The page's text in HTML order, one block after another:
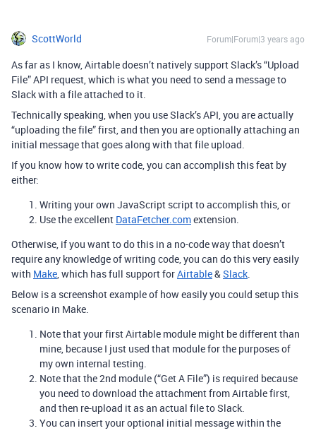
ScottWorld Forum|Forum|3 years ago
As far as I know, Airtable doesn’t natively support Slack’s “Upload
File” API request, which is what you need to send a message to
Slack with a file attached to it.
Technically speaking, when you use Slack’s API, you are actually
“uploading the file” first, and then you are optionally attaching an
initial message that goes along with that file upload.
If you know how to write code, you can accomplish this feat by
either:
Writing your own JavaScript script to accomplish this, or
Use the excellent DataFetcher.comextension.
Otherwise, if you want to do this in a no-code way that doesn’t
require any knowledge of writing code, you can do this very easily
with Make, which has full support forAirtable&Slack.
Below is a screenshot example of how easily you could setup this
scenario in Make.
Note that your first Airtable module might be different than
mine, because I just used that module for the purposes of
my own internal testing.
Note that the 2nd module (“Get A File”) is required because
you need to download the attachment from Airtable first,
and then re-upload it as an actual file to Slack.
You can insert your optional initial message within the